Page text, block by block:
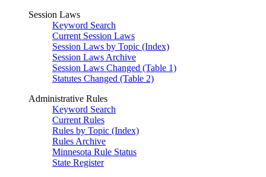
Session Laws
Keyword Search
Current Session Laws
Session Laws by Topic (Index)
Session Laws Archive
Session Laws Changed (Table 1)
Statutes Changed (Table 2)
Administrative Rules
Keyword Search
Current Rules
Rules by Topic (Index)
Rules Archive
Minnesota Rule Status
State Register